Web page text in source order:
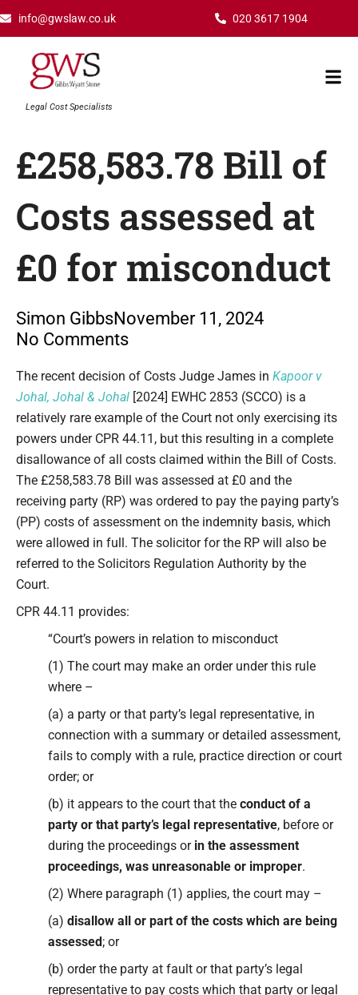
content
info@gwslaw.co.uk 020 3617 1904
Legal Cost Specialists
£258,583.78 Bill of
Costs assessed at
£0 for misconduct
Simon GibbsNovember 11, 2024
No Comments
The recent decision of Costs Judge James in Kapoor v
Johal, Johal & Johal [2024] EWHC 2853 (SCCO) is a
relatively rare example of the Court not only exercising its
powers under CPR 44.11, but this resulting in a complete
disallowance of all costs claimed within the Bill of Costs.
The £258,583.78 Bill was assessed at £0 and the
receiving party (RP) was ordered to pay the paying party’s
(PP) costs of assessment on the indemnity basis, which
were allowed in full. The solicitor for the RP will also be
referred to the Solicitors Regulation Authority by the
Court.
CPR 44.11 provides:
“Court’s powers in relation to misconduct
(1) The court may make an order under this rule
where –
(a) a party or that party’s legal representative, in
connection with a summary or detailed assessment,
fails to comply with a rule, practice direction or court
order; or
(b) it appears to the court that the conduct of a
party or that party’s legal representative, before or
during the proceedings orin the assessment
proceedings, was unreasonable or improper.
(2) Where paragraph (1) applies, the court may –
(a) disallow all or part of the costs which are being
assessed; or
(b) order the party at fault or that party’s legal
representative to pay costs which that party or legal